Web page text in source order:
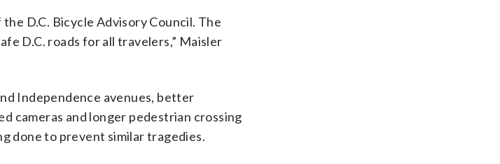
D.C. Bicycle Advisory Council. The
D.C. roads for all travelers,” Maisler
Independence avenues, better
cameras and longer pedestrian crossing
done to prevent similar tragedies.